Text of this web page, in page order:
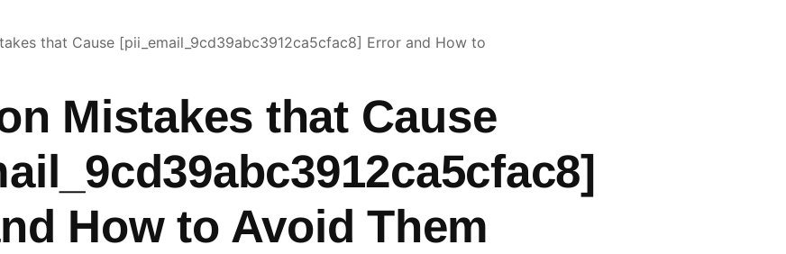
that Cause [pii_email_9cd39abc3912ca5cfac8] Error and How to
Mistakes that Cause
How to Avoid Them